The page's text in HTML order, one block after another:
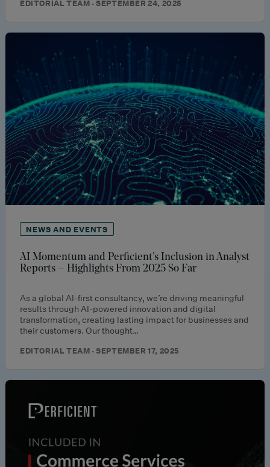
EDITORIAL TEAM · SEPTEMBER 24, 2025
NEWS AND EVENTS
AI Momentum and Perficient’s Inclusion in Analyst
Reports – Highlights From 2025 So Far
As a global AI-first consultancy, we’re driving meaningful
results through AI-powered innovation and digital
transformation, creating lasting impact for businesses and
their customers. Our thought…
EDITORIAL TEAM · SEPTEMBER 17, 2025